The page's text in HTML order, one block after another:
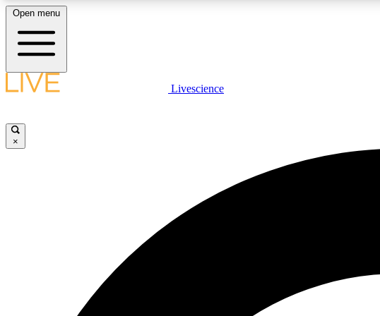
LIVE SCIENCE PLUS
Open menu
Livescience
×